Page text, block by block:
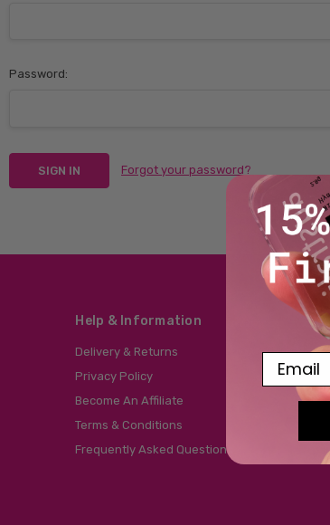
Password:
Forgot your password?
Help & Information
Delivery & Returns
Privacy Policy
Become An Affiliate
Terms & Conditions
Frequently Asked Questions
Email